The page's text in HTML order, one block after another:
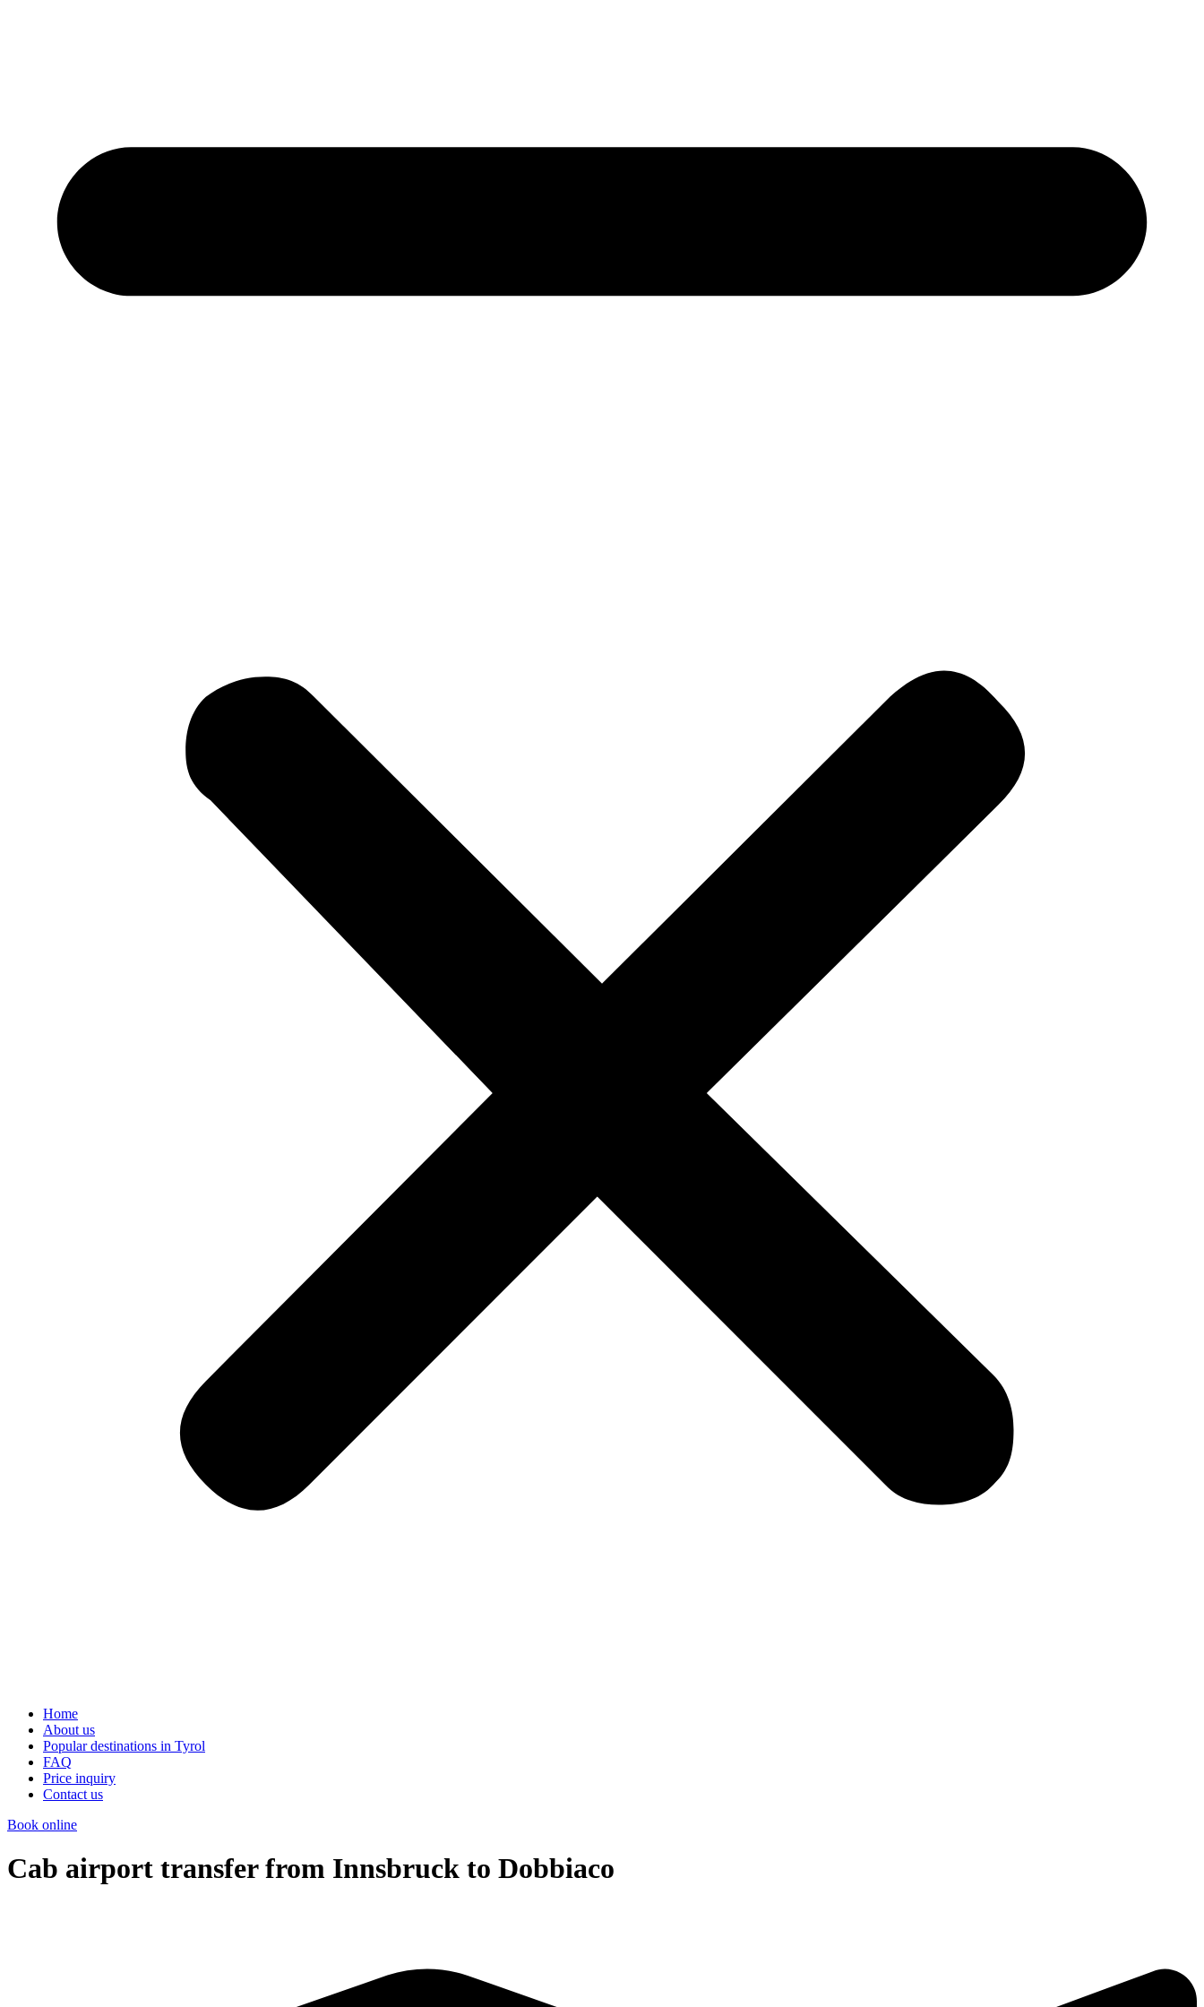
Home
About us
Popular destinations in Tyrol
FAQ
Price inquiry
Contact us
Book online
Cab airport transfer from Innsbruck to Dobbiaco